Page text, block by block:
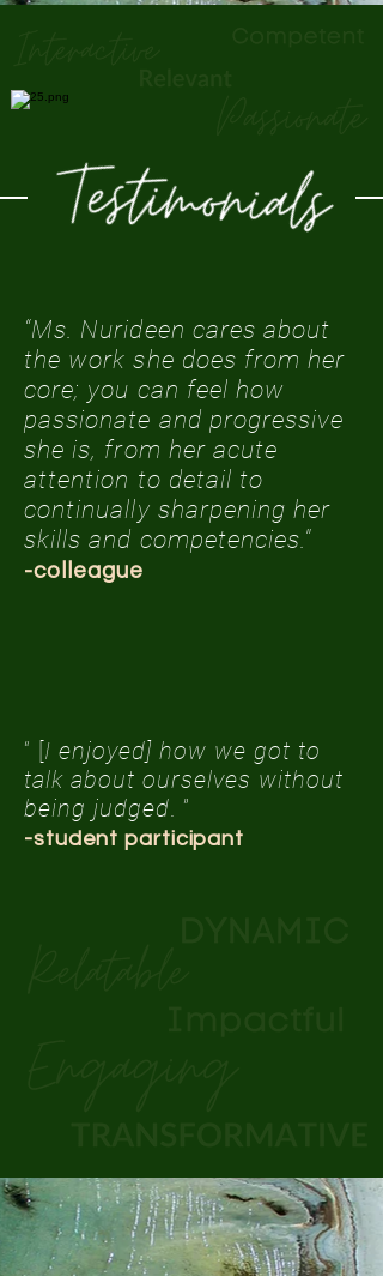
“Ms. Nurideen cares about
the work she does from her
core; you can feel how
passionate and progressive
she is, from her acute
attention to detail to
continually sharpening her
skills and competencies."
-colleague
“ [I enjoyed] how we got to
talk about ourselves without
being judged. ”
-student participant